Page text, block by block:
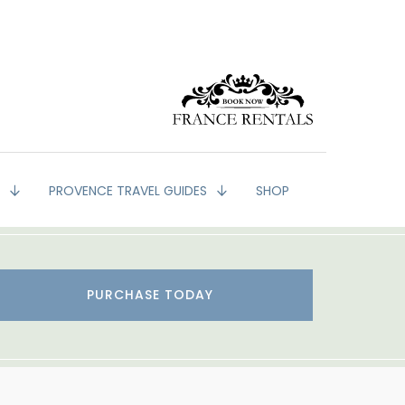
PROVENCE TRAVEL GUIDES SHOP
PURCHASE TODAY